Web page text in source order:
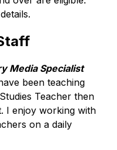
Media Specialist
been teaching
Teacher then
I enjoy working with
on a daily